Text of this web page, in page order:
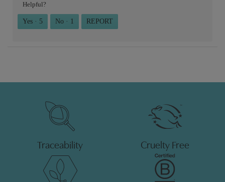
Helpful?
Yes · 5 No · 1 REPORT
Traceability Cruelty Free